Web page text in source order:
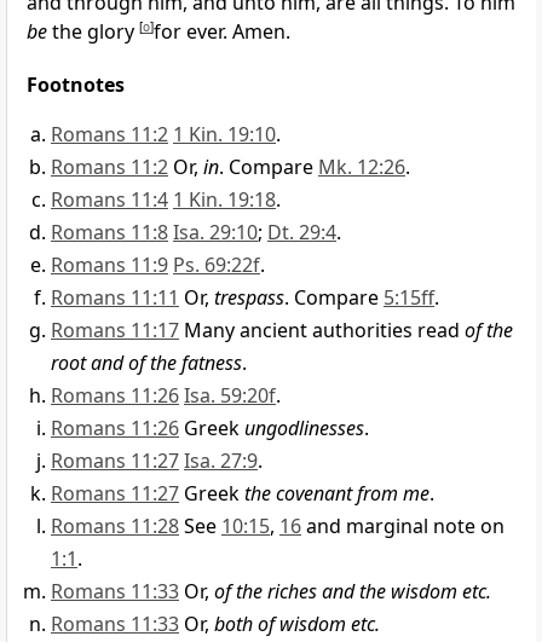
bethe glory [o]for ever. Amen.
Footnotes
Romans 11:2 1 Kin. 19:10.
Romans 11:2 Or, in. Compare Mk. 12:26.
Romans 11:4 1 Kin. 19:18.
Romans 11:8Isa. 29:10; Dt. 29:4.
Romans 11:9 Ps. 69:22f.
Romans 11:11 Or, trespass. Compare 5:15ff.
Romans 11:17 Many ancient authorities read of the
root and of the fatness.
Romans 11:26Isa. 59:20f.
Romans 11:26 Greekungodlinesses.
Romans 11:27Isa. 27:9.
Romans 11:27 Greekthe covenant from me.
Romans 11:28See 10:15, 16and marginal note on
1:1.
Romans 11:33 Or, of the riches and the wisdom etc.
Romans 11:33 Or, both of wisdom etc.